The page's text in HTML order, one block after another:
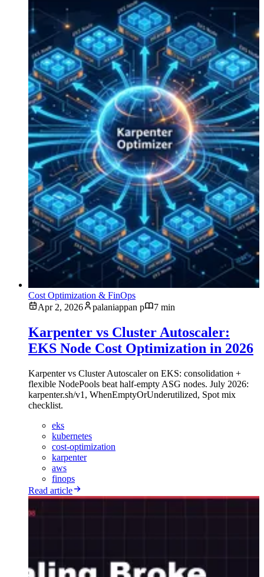
Cost Optimization & FinOps
Apr 2, 2026
palaniappan p 7 min
Karpenter vs Cluster Autoscaler:
EKS Node Cost Optimization in 2026
Karpenter vs Cluster Autoscaler on EKS: consolidation +
flexible NodePools beat half-empty ASG nodes. July 2026:
karpenter.sh/v1, WhenEmptyOrUnderutilized, Spot mix
checklist.
eks
kubernetes
cost-optimization
karpenter
aws
finops
Read article